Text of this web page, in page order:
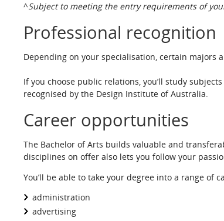
^Subject to meeting the entry requirements of
Professional recognition
Depending on your specialisation, certain majors
If you choose public relations, you’ll study
recognised by the Design Institute of Australia.
Career opportunities
The Bachelor of Arts builds valuable and
disciplines on offer also lets you follow your
You’ll be able to take your degree into a range of
administration
advertising